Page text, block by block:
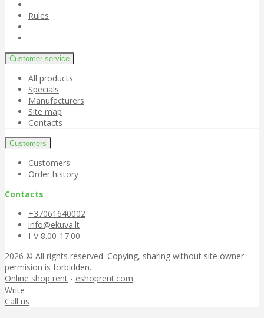
Rules
Customer service
All products
Specials
Manufacturers
Site map
Contacts
Customers
Customers
Order history
Contacts
+37061640002
info@ekuva.lt
I-V 8.00-17.00
2026 © All rights reserved. Copying, sharing without site owner
permision is forbidden.
Online shop rent - eshoprent.com
Write
Call us